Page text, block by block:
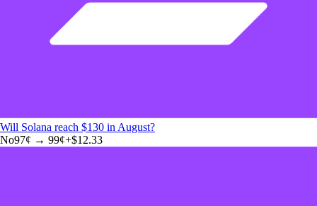
Will Solana reach $130 in August?
No97¢ → 99¢+$12.33